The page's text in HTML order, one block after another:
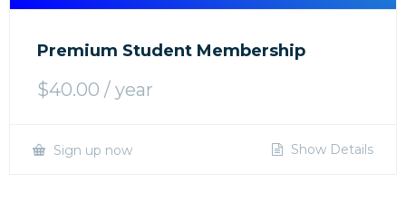
Premium Student Membership
$40.00 / year
Sign up now Show Details